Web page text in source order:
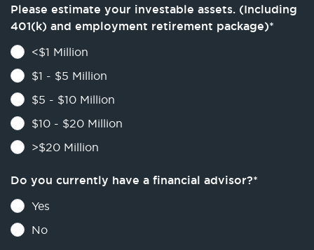
Please estimate your investable assets. (Including
401(k) and employment retirement package)*
<$1 Million
$1 - $5 Million
$5 - $10 Million
$10 - $20 Million
>$20 Million
Do you currently have a financial advisor?*
Yes
No